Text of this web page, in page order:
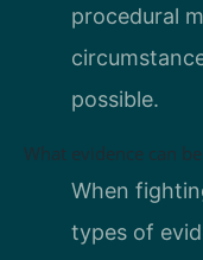
procedural
possible.
What evidence can
When
types of